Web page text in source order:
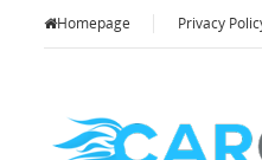
Homepage Privacy